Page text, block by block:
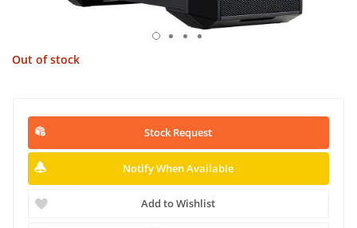
Out of stock
Stock Request
Notify When Available
Add to Wishlist